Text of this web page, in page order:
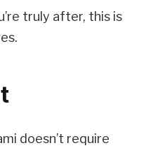
truly after, this is
doesn’t require